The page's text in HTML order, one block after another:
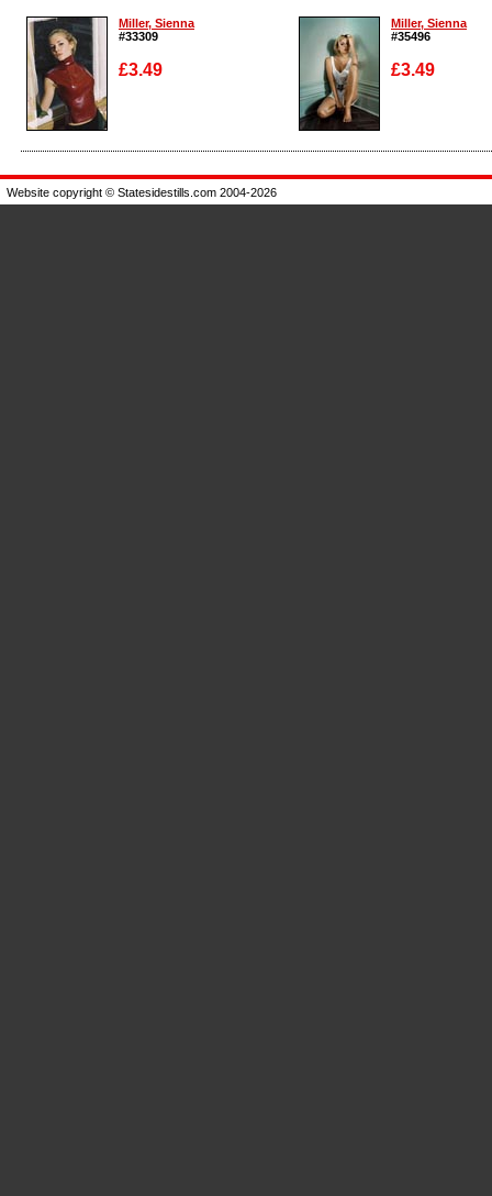
Miller, Sienna
#33309
£3.49
Enlarge
Miller, Sienna
#35496
£3.49
Enlarge
Website copyright © Statesidestills.com 2004-2026